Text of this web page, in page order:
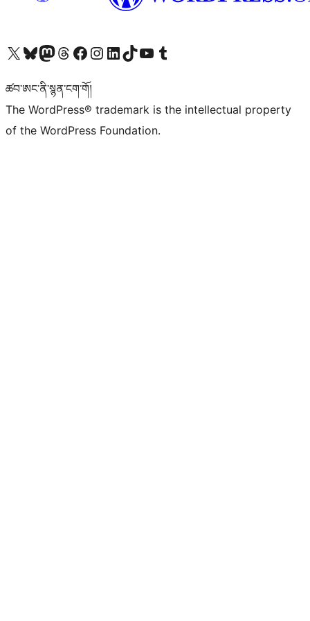
Visit our X (formerly Twitter) account
Visit our Bluesky account
Visit our Mastodon account
Visit our Threads account
Visit our Facebook page
Visit our Instagram account
Visit our LinkedIn account
Visit our TikTok account
Visit our YouTube channel
Visit our Tumblr account
ཚབ་ཨང་ནི་སྙན་ངག་གོ།
The WordPress® trademark is the intellectual property
of the WordPress Foundation.